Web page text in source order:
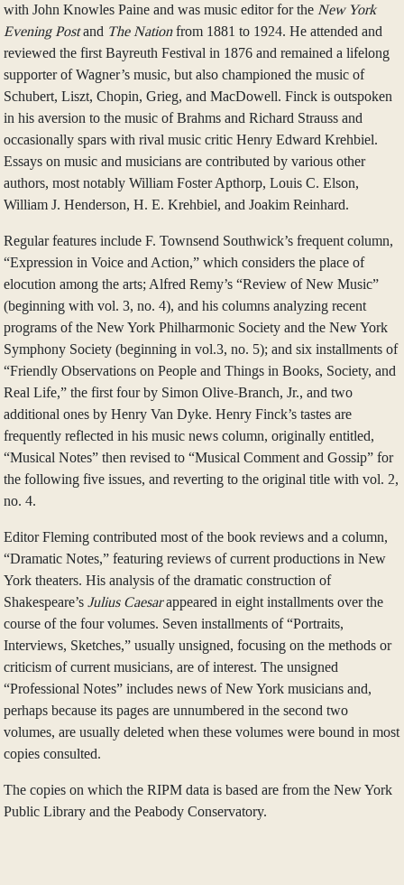
with John Knowles Paine and was music editor for the New York
Evening Postand The Nationfrom 1881 to 1924. He attended and
reviewed the first Bayreuth Festival in 1876 and remained a lifelong
supporter of Wagner’s music, but also championed the music of
Schubert, Liszt, Chopin, Grieg, and MacDowell. Finck is outspoken
in his aversion to the music of Brahms and Richard Strauss and
occasionally spars with rival music critic Henry Edward Krehbiel.
Essays on music and musicians are contributed by various other
authors, most notably William Foster Apthorp, Louis C. Elson,
William J. Henderson, H. E. Krehbiel, and Joakim Reinhard.
Regular features include F. Townsend Southwick’s frequent column,
“Expression in Voice and Action,” which considers the place of
elocution among the arts; Alfred Remy’s “Review of New Music”
(beginning with vol. 3, no. 4), and his columns analyzing recent
programs of the New York Philharmonic Society and the New York
Symphony Society (beginning in vol.3, no. 5); and six installments of
“Friendly Observations on People and Things in Books, Society, and
Real Life,” the first four by Simon Olive-Branch, Jr., and two
additional ones by Henry Van Dyke. Henry Finck’s tastes are
frequently reflected in his music news column, originally entitled,
“Musical Notes” then revised to “Musical Comment and Gossip” for
the following five issues, and reverting to the original title with vol. 2,
no. 4.
Editor Fleming contributed most of the book reviews and a column,
“Dramatic Notes,” featuring reviews of current productions in New
York theaters. His analysis of the dramatic construction of
Shakespeare’s Julius Caesarappeared in eight installments over the
course of the four volumes. Seven installments of “Portraits,
Interviews, Sketches,” usually unsigned, focusing on the methods or
criticism of current musicians, are of interest. The unsigned
“Professional Notes” includes news of New York musicians and,
perhaps because its pages are unnumbered in the second two
volumes, are usually deleted when these volumes were bound in most
copies consulted.
The copies on which the RIPM data is based are from the New York
Public Library and the Peabody Conservatory.